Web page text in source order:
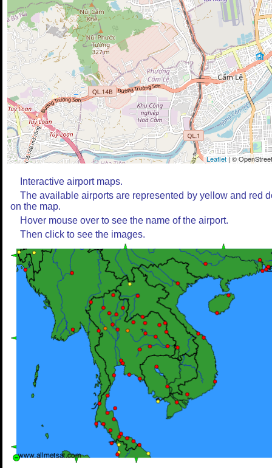
Leaflet | ©
Interactive airport maps.
The available airports are represented by yellow and red
on the map.
Hover mouse over to see the name of the airport.
Then click to see the images.